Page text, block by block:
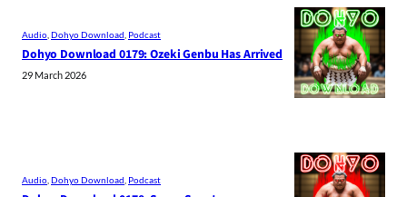
Audio Dohyo Download Podcast
Dohyo Download 0179: Ozeki Genbu Has Arrived
29 March 2026
Audio Dohyo Download Podcast